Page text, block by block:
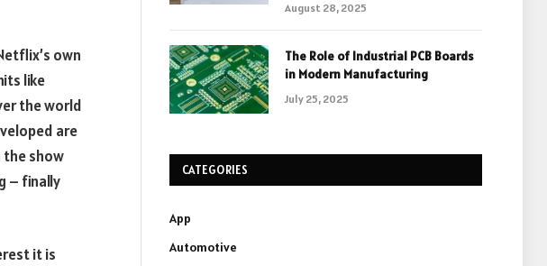
own
like
the world
are
the show
– finally
it is
August 28, 2025
The Role of Industrial PCB Boards
in Modern Manufacturing
July 25, 2025
CATEGORIES
App
Automotive